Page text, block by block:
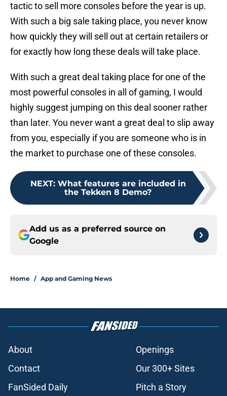
tactic to sell more consoles before the year is up.
With such a big sale taking place, you never know
how quickly they will sell out at certain retailers or
for exactly how long these deals will take place.
With such a great deal taking place for one of the
most powerful consoles in all of gaming, I would
highly suggest jumping on this deal sooner rather
than later. You never want a great deal to slip away
from you, especially if you are someone who is in
the market to purchase one of these consoles.
NEXT: What features are included in
the Tekken 8 Demo?
Add us as a preferred source on
Google
Home / App and Gaming News
About
Openings
Contact
Our 300+ Sites
FanSided Daily
Pitch a Story